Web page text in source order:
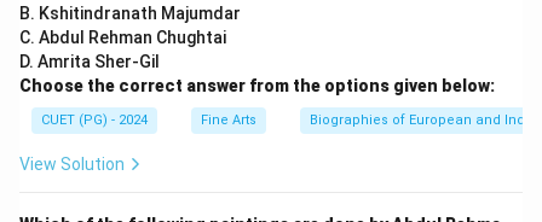
B. Kshitindranath Majumdar
C. Abdul Rehman Chughtai
D. Amrita Sher-Gil
Choose the correct answer from the options given below:
CUET (PG) - 2024 Fine Arts Biographies of European and
View Solution